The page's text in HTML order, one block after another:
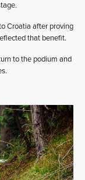
Croatia after proving
that benefit.
to the podium and